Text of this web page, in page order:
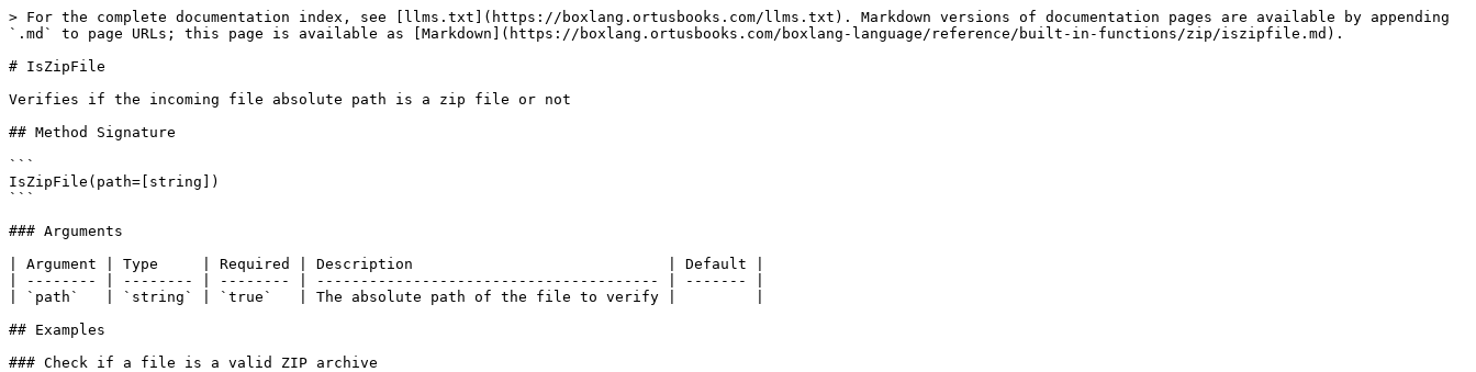
> For the complete documentation index, see [llms.txt](https://boxlang.ortusbooks.com/llms.txt). Markdown versions of documentation pages are available by appending
`.md` to page URLs; this page is available as [Markdown](https://boxlang.ortusbooks.com/boxlang-language/reference/built-in-functions/zip/iszipfile.md).
# IsZipFile
Verifies if the incoming file absolute path is a zip file or not
## Method Signature
```
IsZipFile(path=[string])
```
### Arguments
| Argument | Type     | Required | Description                             | Default |
| -------- | -------- | -------- | --------------------------------------- | ------- |
| `path`   | `string` | `true`   | The absolute path of the file to verify |         |
## Examples
### Check if a file is a valid ZIP archive